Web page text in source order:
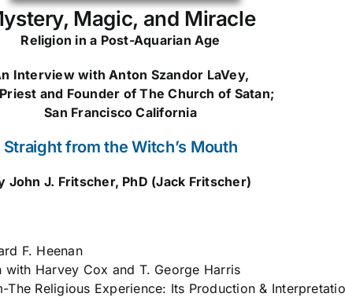
Magic, and Miracle
Religion in a Post-Aquarian Age
Interview with Anton Szandor LaVey,
and Founder of The Church of Satan;
San Francisco California
Straight from the Witch’s Mouth
John J. Fritscher, PhD (Jack Fritscher)
F. Heenan
with Harvey Cox and T. George Harris
Religious Experience: Its Production &